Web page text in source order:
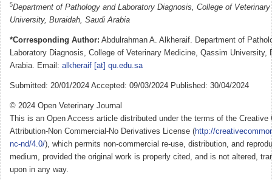
5Department of Pathology and Laboratory Diagnosis, College of
University, Buraidah, Saudi Arabia
*Corresponding Author: Abdulrahman A. Alkheraif. Department of
Laboratory Diagnosis, College of Veterinary Medicine, Qassim University,
Arabia. Email: alkheraif [at] qu.edu.sa
Submitted: 20/01/2024 Accepted: 09/03/2024 Published: 30/04/2024
© 2024 Open Veterinary Journal
This is an Open Access article distributed under the terms of the Creative
Attribution-Non Commercial-No Derivatives License (http://
nc-nd/4.0/), which permits non-commercial re-use, distribution, and
medium, provided the original work is properly cited, and is not altered,
upon in any way.